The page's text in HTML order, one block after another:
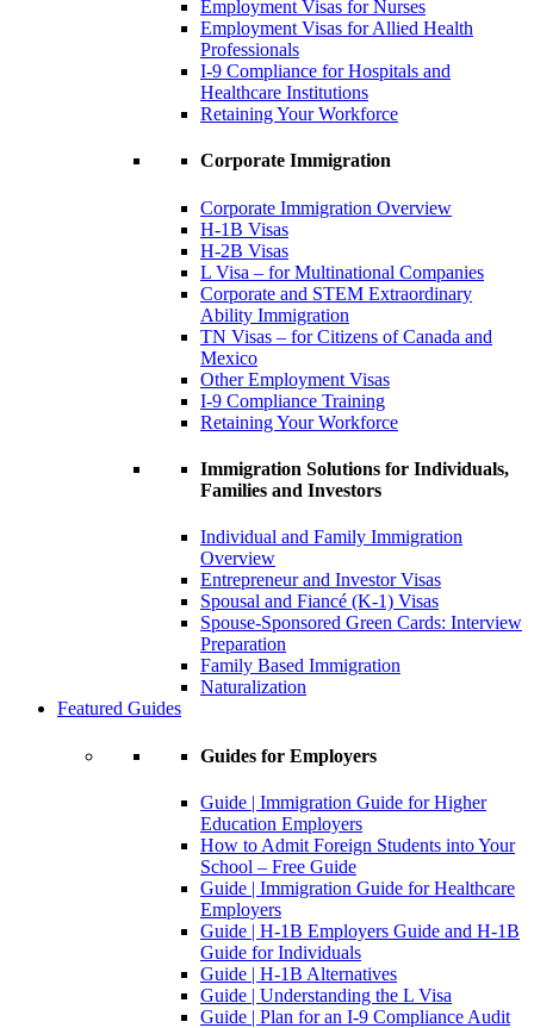
Employment Visas for Nurses
Employment Visas for Allied Health
Professionals
I-9 Compliance for Hospitals and
Healthcare Institutions
Retaining Your Workforce
Corporate Immigration
Corporate Immigration Overview
H-1B Visas
H-2B Visas
L Visa – for Multinational Companies
Corporate and STEM Extraordinary
Ability Immigration
TN Visas – for Citizens of Canada and
Mexico
Other Employment Visas
I-9 Compliance Training
Retaining Your Workforce
Immigration Solutions for Individuals,
Families and Investors
Individual and Family Immigration
Overview
Entrepreneur and Investor Visas
Spousal and Fiancé (K-1) Visas
Spouse-Sponsored Green Cards: Interview
Preparation
Family Based Immigration
Naturalization
Featured Guides
Guides for Employers
Guide | Immigration Guide for Higher
Education Employers
How to Admit Foreign Students into Your
School – Free Guide
Guide | Immigration Guide for Healthcare
Employers
Guide | H-1B Employers Guide and H-1B
Guide for Individuals
Guide | H-1B Alternatives
Guide | Understanding the L Visa
Guide | Plan for an I-9 Compliance Audit